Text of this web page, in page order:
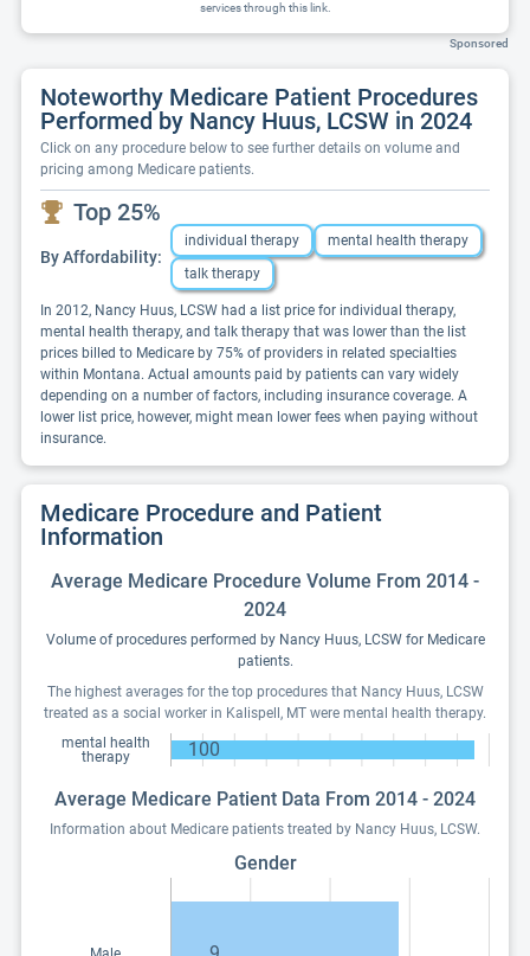
services through this link.
Sponsored
Noteworthy Medicare Patient Procedures
Performed by Nancy Huus, LCSW in 2024
Click on any procedure below to see further details on volume and
pricing among Medicare patients.
Top 25%
By Affordability:
individual therapy
mental health therapy
talk therapy
In 2012, Nancy Huus, LCSW had a list price for individual therapy,
mental health therapy, and talk therapy that was lower than the list
prices billed to Medicare by 75% of providers in related specialties
within Montana. Actual amounts paid by patients can vary widely
depending on a number of factors, including insurance coverage. A
lower list price, however, might mean lower fees when paying without
insurance.
Medicare Procedure and Patient
Information
Average Medicare Procedure Volume From 2014 -
2024
Volume of procedures performed by Nancy Huus, LCSW for Medicare
patients.
The highest averages for the top procedures that Nancy Huus, LCSW
treated as a social worker in Kalispell, MT were mental health therapy.
mental health
therapy
100
Average Medicare Patient Data From 2014 - 2024
Information about Medicare patients treated by Nancy Huus, LCSW.
Gender